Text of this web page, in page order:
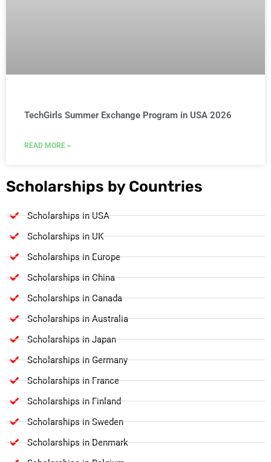
TechGirls Summer Exchange Program in USA 2026
READ MORE »
Scholarships by Countries
Scholarships in USA
Scholarships in UK
Scholarships in Europe
Scholarships in China
Scholarships in Canada
Scholarships in Australia
Scholarships in Japan
Scholarships in Germany
Scholarships in France
Scholarships in Finland
Scholarships in Sweden
Scholarships in Denmark